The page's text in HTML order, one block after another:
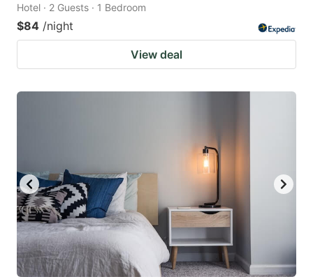
Hotel · 2 Guests · 1 Bedroom
$84 /night
View deal